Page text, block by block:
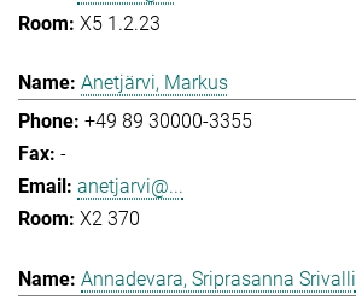
X5 1.2.23
Anetjärvi, Markus
+49 89 30000-3355
-
anetjarvi@...
X2 370
Annadevara, Sriprasanna Srivalli